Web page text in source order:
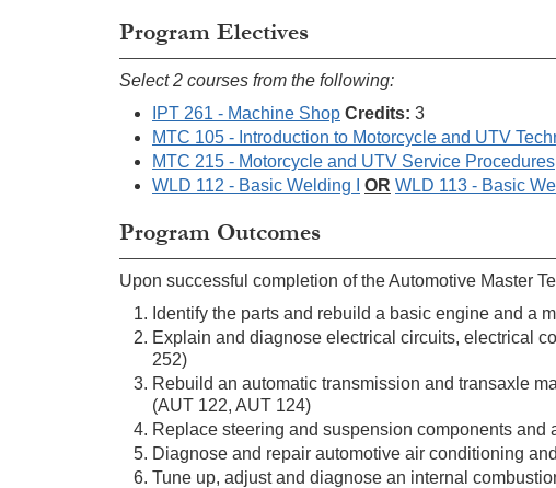
Program Electives
Select 2 courses from the following:
IPT 261 - Machine Shop Credits: 3
MTC 105 - Introduction to Motorcycle and UTV
MTC 215 - Motorcycle and UTV Service Procedures
WLD 112 - Basic Welding I
OR WLD 113 - Basic
Program Outcomes
Upon successful completion of the Automotive Master
Identify the parts and rebuild a basic engine and a
Explain and diagnose electrical circuits, electrical
252)
Rebuild an automatic transmission and transaxle
(AUT 122, AUT 124)
Replace steering and suspension components and
Diagnose and repair automotive air conditioning
Tune up, adjust and diagnose an internal